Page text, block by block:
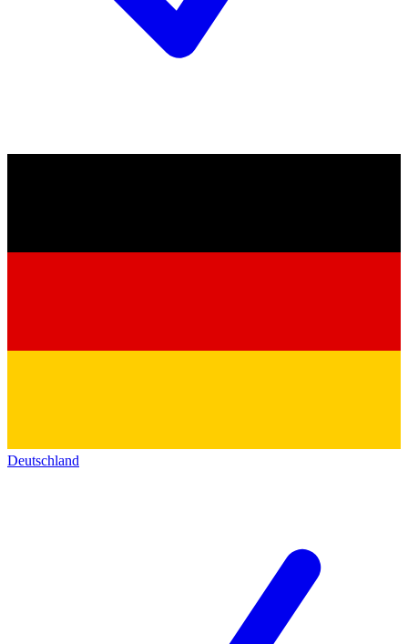
Deutschland